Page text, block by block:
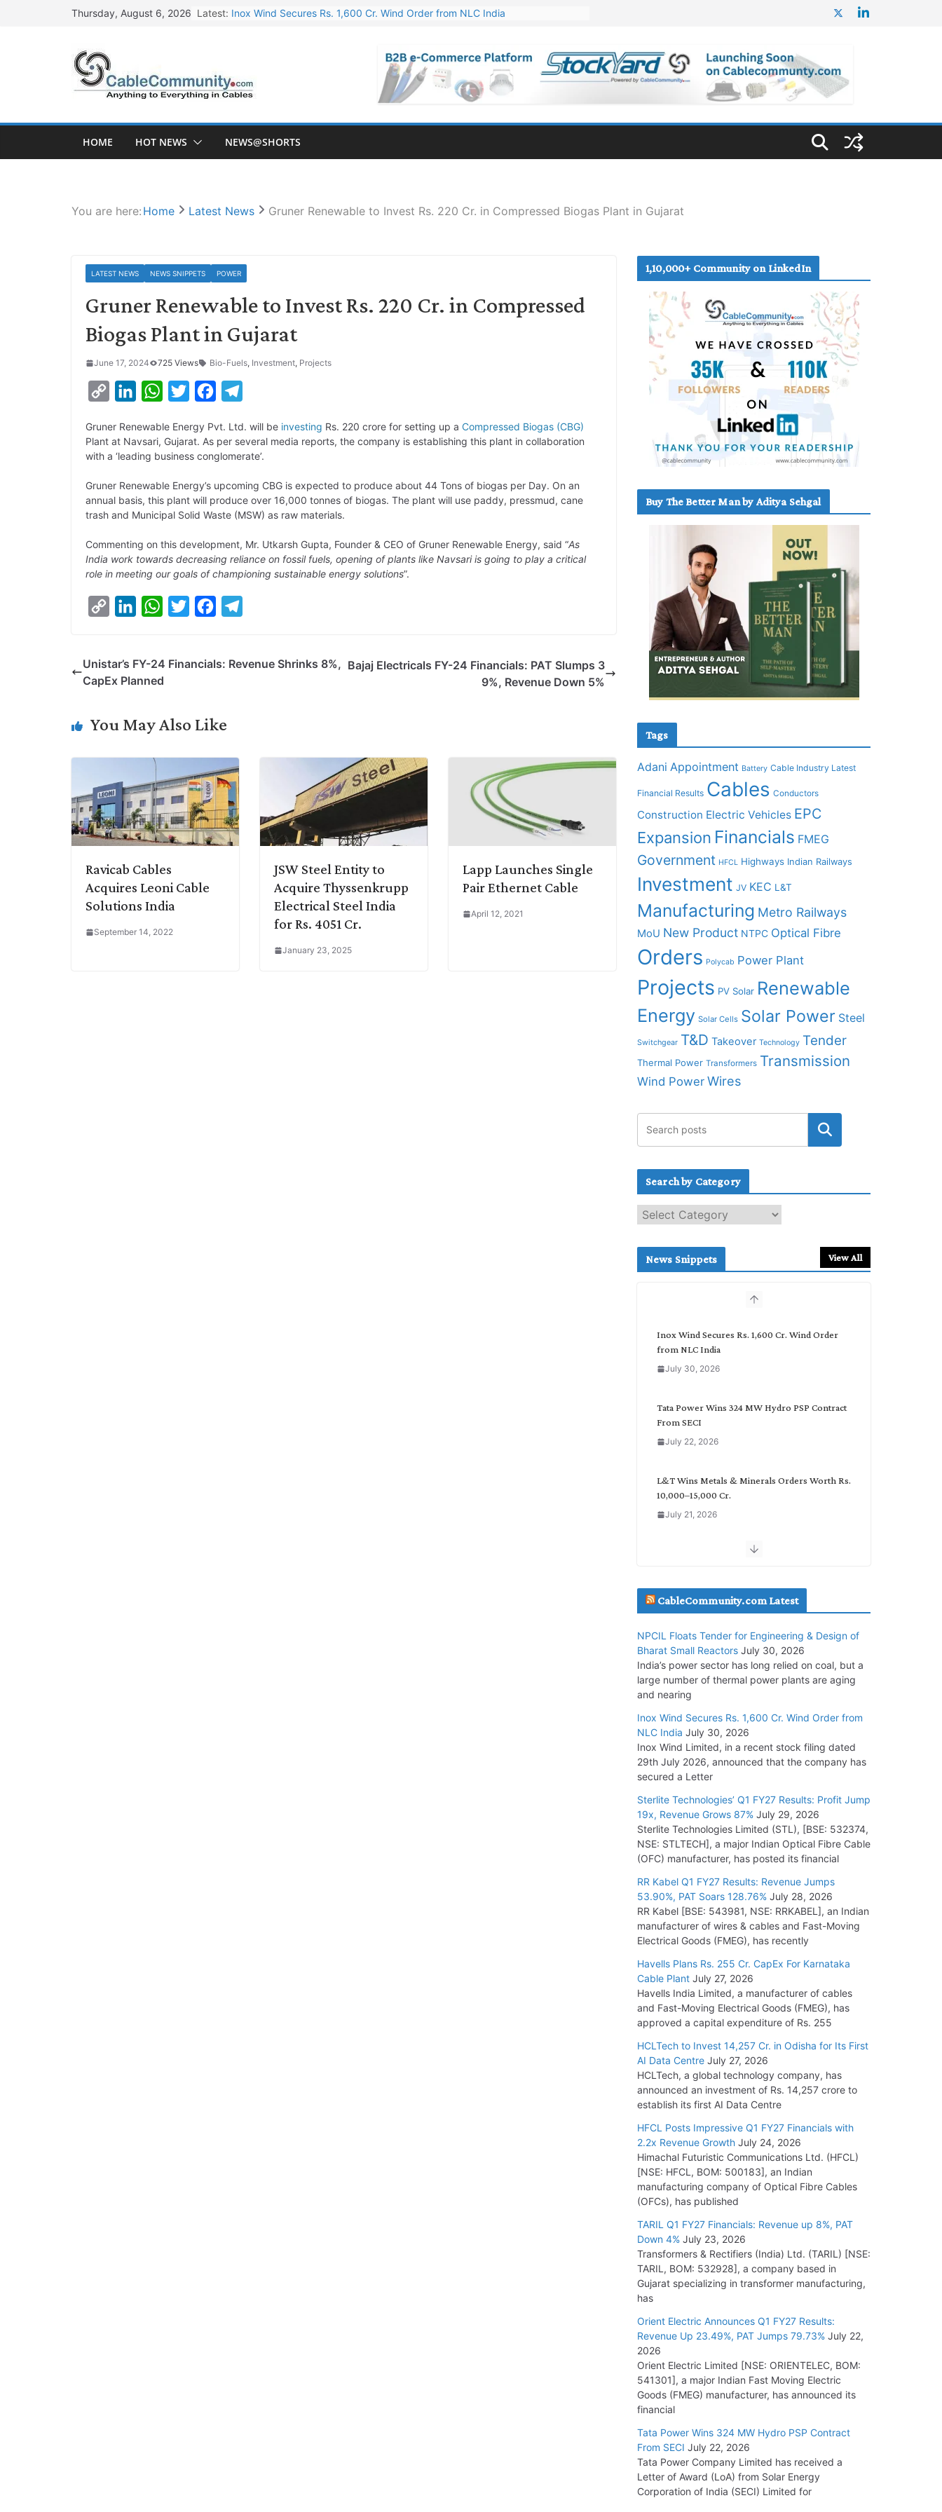
Thursday, August 6, 2026 Latest: Inox Wind Secures Rs. 1,600 Cr. Wind Order from NLC India
Havells Plans Rs. 255 Cr. CapEx For Karnataka Cable Plant
NPCIL Floats Tender for Engineering & Design of Bharat Small Reactors
HOME HOT NEWS NEWS@SHORTS
You are here: Home Latest News Gruner Renewable to Invest Rs. 220 Cr. in Compressed Biogas Plant in Gujarat
LATEST NEWS NEWS SNIPPETS POWER
Gruner Renewable to Invest Rs. 220 Cr. in Compressed
Biogas Plant in Gujarat
June 17, 2024 725 Views Bio-Fuels, Investment, Projects
p
y
i
n
n
k
d
I
W
a
t
A
p
p
i
t
e
r
c
e
o
o
l
e
r
a
m
Gruner Renewable Energy Pvt. Ltd. will be investing Rs. 220 crore for setting up a Compressed Biogas (CBG)
Plant at Navsari, Gujarat. As per several media reports, the company is establishing this plant in collaboration
with a ‘leading business conglomerate’.
Gruner Renewable Energy’s upcoming CBG is expected to produce about 44 Tons of biogas per Day. On an
annual basis, this plant will produce over 16,000 tonnes of biogas. The plant will use paddy, pressmud, cane
trash and Municipal Solid Waste (MSW) as raw materials.
Commenting on this development, Mr. Utkarsh Gupta, Founder & CEO of Gruner Renewable Energy, said “As
India work towards decreasing reliance on fossil fuels, opening of plants like Navsari is going to play a critical
role in meeting our goals of championing sustainable energy solutions”.
y
n
k
I
W
t
p
t
r
e
o
e
Unistar’s FY-24 Financials: Revenue Shrinks 8%,
CapEx Planned
Bajaj Electricals FY-24 Financials: PAT Slumps 3
9%, Revenue Down 5%
You May Also Like
Ravicab Cables
Acquires Leoni Cable
Solutions India
September 14, 2022
JSW Steel Entity to
Acquire Thyssenkrupp
Electrical Steel India
for Rs. 4051 Cr.
January 23, 2025
Lapp Launches Single
Pair Ethernet Cable
April 12, 2021
1,10,000+ Community on LinkedIn
Buy The Better Man by Aditya Sehgal
Tags
Adani Appointment Battery Cable Industry Latest
Financial Results Cables Conductors
Construction Electric Vehicles EPC
Expansion Financials FMEG
Government HFCL Highways Indian Railways
Investment JV KEC L&T
Manufacturing Metro Railways
MoU New Product NTPC Optical Fibre
Orders Polycab Power Plant
Projects PV Solar Renewable
Energy Solar Cells Solar Power Steel
Switchgear T&D Takeover Technology Tender
Thermal Power Transformers Transmission
Wind Power Wires
Search by Category
e
c
News Snippets View All
Inox Wind Secures Rs. 1,600 Cr. Wind Order
from NLC India
July 30, 2026
Tata Power Wins 324 MW Hydro PSP Contract
From SECI
July 22, 2026
L&T Wins Metals & Minerals Orders Worth Rs.
10,000–15,000 Cr.
July 21, 2026
SAEL Industries Wins Order to Supply Solar
July 20, 2026
President and SBU Head
HFCL Wins USD 51.98 Million Export Order for
Optical Fiber Cables
July 16, 2026
KEC International YTD Order Intake Crosses
July 15, 2026
NPCIL Floats Tender for Engineering &
Design of Bharat Small Reactors
July 30, 2026
CableCommunity.com Latest
NPCIL Floats Tender for Engineering & Design of
Bharat Small Reactors July 30, 2026
India’s power sector has long relied on coal, but a
large number of thermal power plants are aging
and nearing
Inox Wind Secures Rs. 1,600 Cr. Wind Order from
NLC India July 30, 2026
Inox Wind Limited, in a recent stock filing dated
29th July 2026, announced that the company has
secured a Letter
Sterlite Technologies’ Q1 FY27 Results: Profit Jump
19x, Revenue Grows 87% July 29, 2026
Sterlite Technologies Limited (STL), [BSE: 532374,
NSE: STLTECH], a major Indian Optical Fibre Cable
(OFC) manufacturer, has posted its financial
RR Kabel Q1 FY27 Results: Revenue Jumps
53.90%, PAT Soars 128.76% July 28, 2026
RR Kabel [BSE: 543981, NSE: RRKABEL], an Indian
manufacturer of wires & cables and Fast-Moving
Electrical Goods (FMEG), has recently
Havells Plans Rs. 255 Cr. CapEx For Karnataka
Cable Plant July 27, 2026
Havells India Limited, a manufacturer of cables
and Fast-Moving Electrical Goods (FMEG), has
approved a capital expenditure of Rs. 255
HCLTech to Invest 14,257 Cr. in Odisha for Its First
AI Data Centre July 27, 2026
HCLTech, a global technology company, has
announced an investment of Rs. 14,257 crore to
establish its first AI Data Centre
HFCL Posts Impressive Q1 FY27 Financials with
2.2x Revenue Growth July 24, 2026
Himachal Futuristic Communications Ltd. (HFCL)
[NSE: HFCL, BOM: 500183], an Indian
manufacturing company of Optical Fibre Cables
(OFCs), has published
TARIL Q1 FY27 Financials: Revenue up 8%, PAT
Down 4% July 23, 2026
Transformers & Rectifiers (India) Ltd. (TARIL) [NSE:
TARIL, BOM: 532928], a company based in
Gujarat specializing in transformer manufacturing,
has
Orient Electric Announces Q1 FY27 Results:
Revenue Up 23.49%, PAT Jumps 79.73% July 22,
2026
Orient Electric Limited [NSE: ORIENTELEC, BOM:
541301], a major Indian Fast Moving Electric
Goods (FMEG) manufacturer, has announced its
financial
Tata Power Wins 324 MW Hydro PSP Contract
From SECI July 22, 2026
Tata Power Company Limited has received a
Letter of Award (LoA) from Solar Energy
Corporation of India (SECI) Limited for